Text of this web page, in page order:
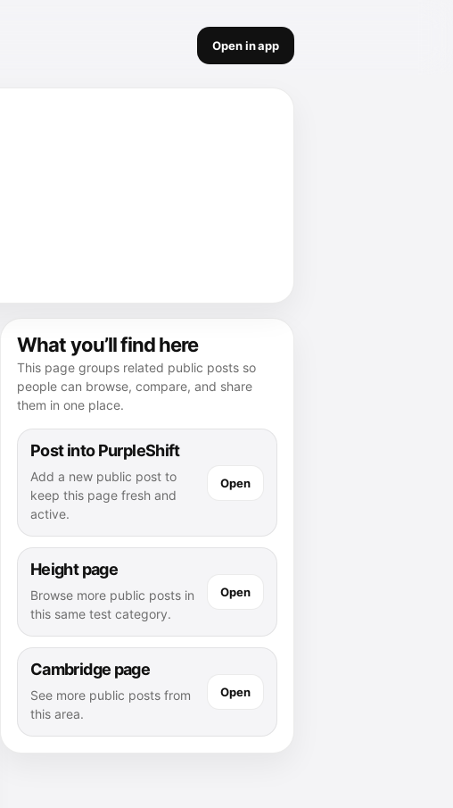
Open in app
What you’ll find here
This page groups related public posts so
people can browse, compare, and share
them in one place.
Post into PurpleShift
Add a new public post to
keep this page fresh and
active.
Open
Height page
Browse more public posts in
this same test category.
Open
Cambridge page
See more public posts from
this area.
Open